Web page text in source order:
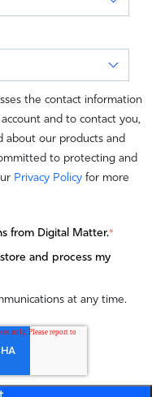
the contact information
and to contact you,
about our products and
to protecting and
Privacy Policy for more
from Digital Matter.*
and process my
at any time.